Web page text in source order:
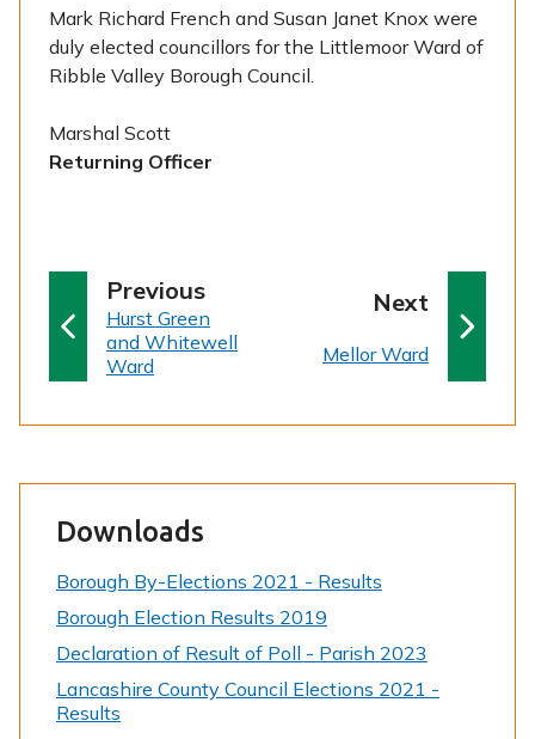
Mark Richard French and Susan Janet Knox were
duly elected councillors for the Littlemoor Ward of
Ribble Valley Borough Council.
Marshal Scott
Returning Officer
Next
g
:Mellor Ward
Previousp
a
g
:Hurst Green
and Whitewell
Ward
Downloads
Borough By-Elections 2021 - Results
Borough Election Results 2019
Declaration of Result of Poll - Parish 2023
Lancashire County Council Elections 2021 -
Results